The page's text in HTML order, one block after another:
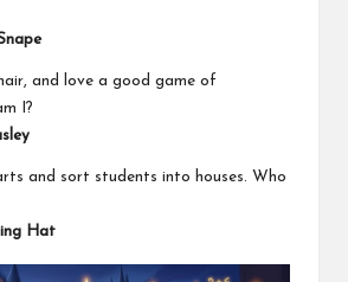
and love a good game of
I?
and sort students into houses. Who
Hat